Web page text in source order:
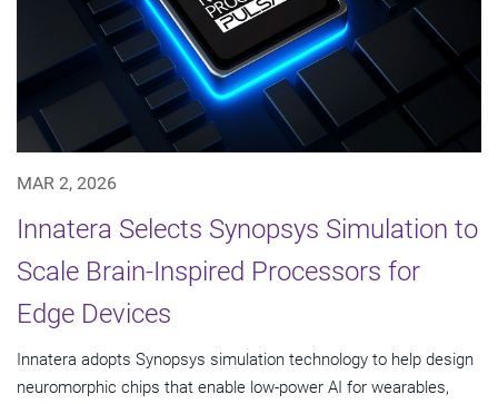
MAR 2, 2026
Innatera Selects Synopsys Simulation to
Scale Brain-Inspired Processors for
Edge Devices
Innatera adopts Synopsys simulation technology to help design
neuromorphic chips that enable low-power AI for wearables,